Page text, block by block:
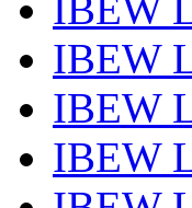
IBEW
IBEW
IBEW